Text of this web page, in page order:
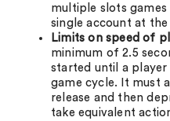
multiple slots
single account at the
Limits on speed of
minimum of 2.5
started until a
game cycle. It must
release and then
take equivalent